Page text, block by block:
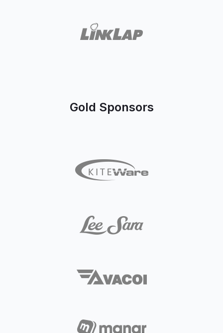
Gold Sponsors